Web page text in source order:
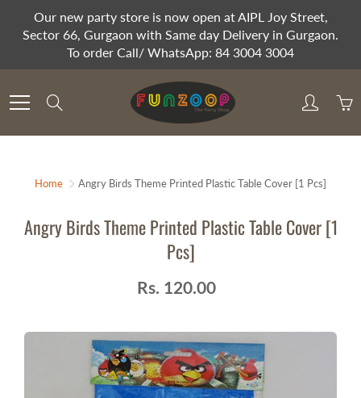
Content
Our new party store is now open at AIPL Joy Street,
Sector 66, Gurgaon with Same day Delivery in Gurgaon.
To order Call/ WhatsApp: 84 3004 3004
Home Angry Birds Theme Printed Plastic Table Cover [1 Pcs]
Angry Birds Theme Printed Plastic Table Cover [1
Pcs]
Rs. 120.00